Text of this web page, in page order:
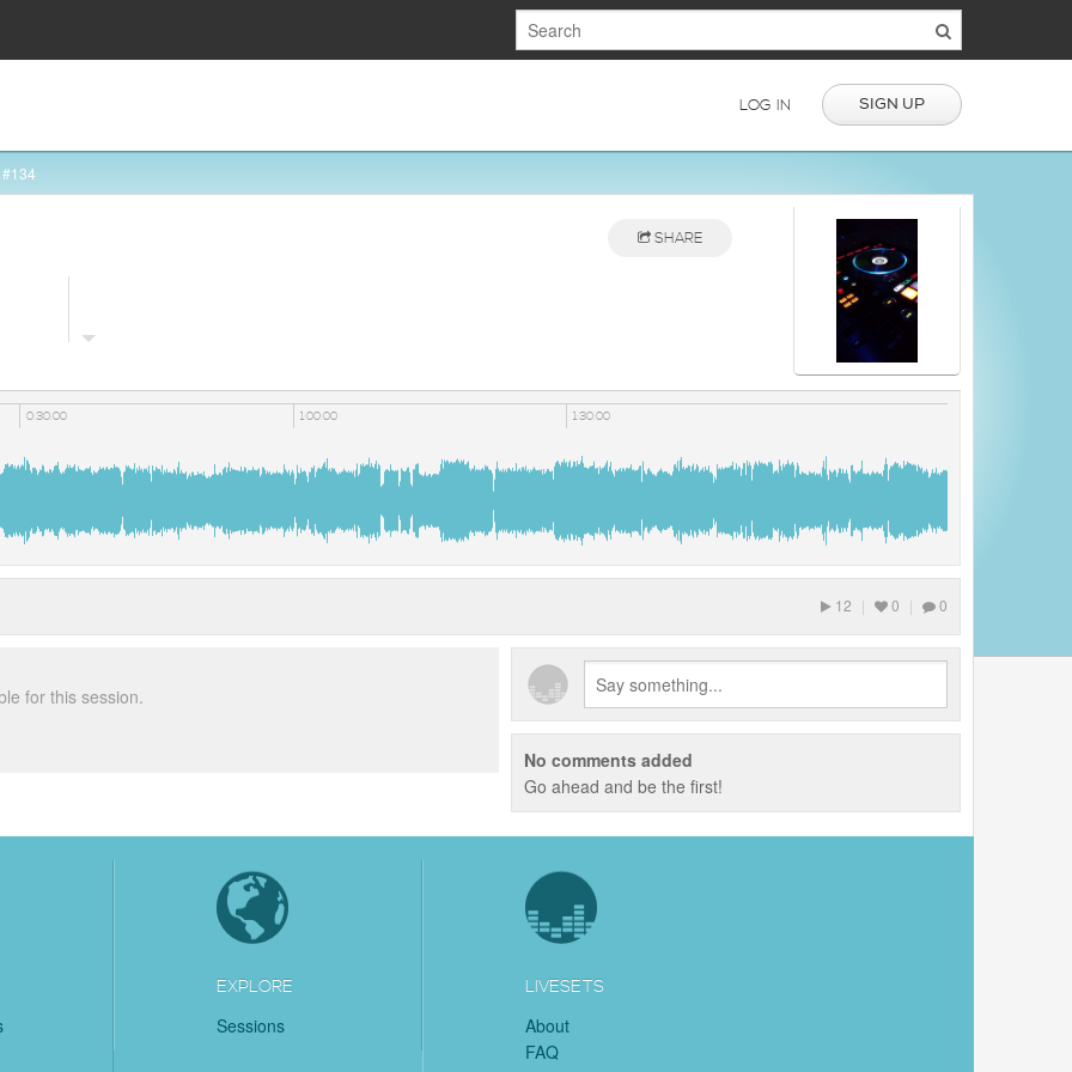
LOG IN SIGN UP
SHARE
0:30:00 1:00:00 1:30:00
12 | 0 | 0
for this session.
No comments added
Go ahead and be the first!
EXPLORE
Sessions
LIVESETS
About
FAQ